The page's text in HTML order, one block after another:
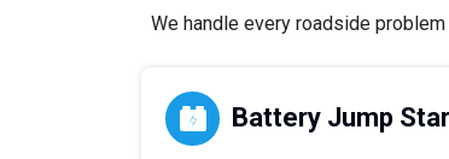
We handle every roadside
Battery Jump